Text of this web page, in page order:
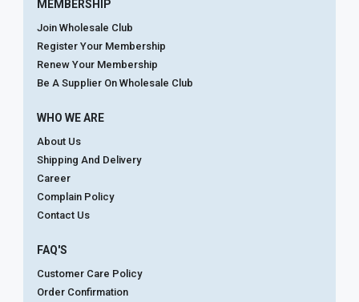
MEMBERSHIP
Join Wholesale Club
Register Your Membership
Renew Your Membership
Be A Supplier On Wholesale Club
WHO WE ARE
About Us
Shipping And Delivery
Career
Complain Policy
Contact Us
FAQ'S
Customer Care Policy
Order Confirmation